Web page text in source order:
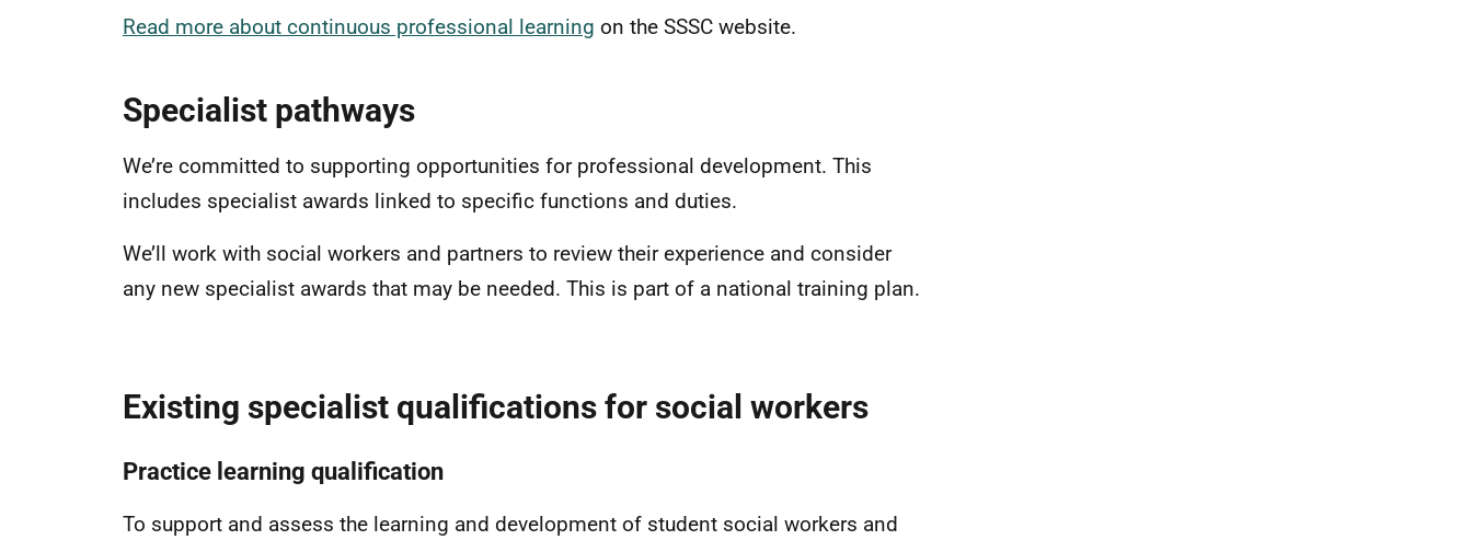
Read more about continuous professional learning on the SSSC website.
Specialist pathways
We’re committed to supporting opportunities for professional development. This
includes specialist awards linked to specific functions and duties.
We’ll work with social workers and partners to review their experience and consider
any new specialist awards that may be needed. This is part of a national training plan.
Existing specialist qualifications for social workers
Practice learning qualification
To support and assess the learning and development of student social workers and